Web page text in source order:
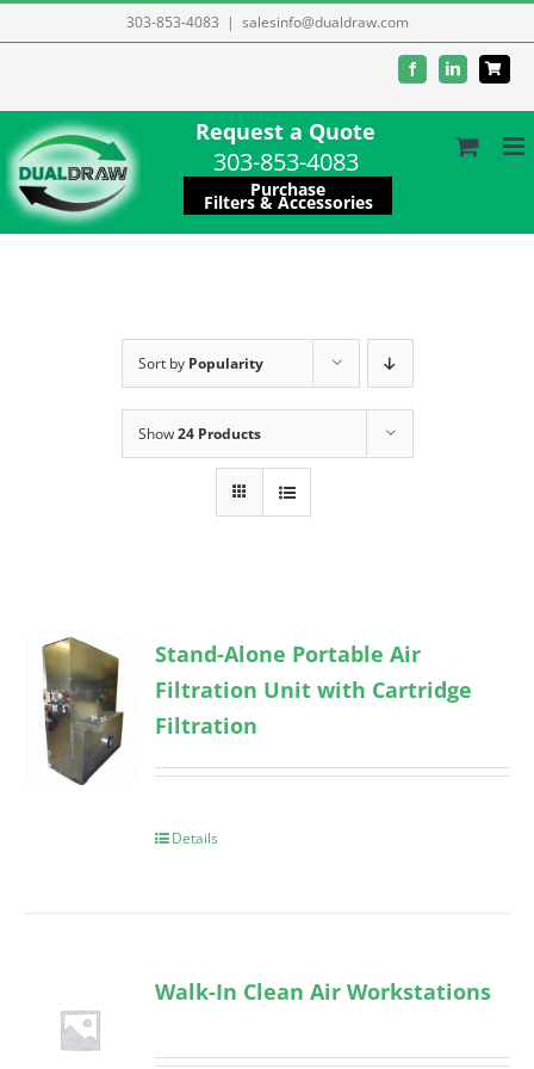
to
303-853-4083 | salesinfo@dualdraw.com
FacebookLinkedIn
Request a Quote
303-853-4083
Purchase
Filters & Accessories
Sort by Popularity
Show24 Products
Stand-Alone Portable Air
Filtration Unit with Cartridge
Filtration
Details
Walk-In Clean Air Workstations